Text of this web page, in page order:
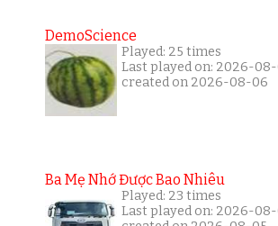
DemoScience
Played: 25 times
Last played on: 2026-
created on 2026-08-06
Ba Mẹ Nhớ Được Bao Nhiêu
Played: 23 times
Last played on: 2026-